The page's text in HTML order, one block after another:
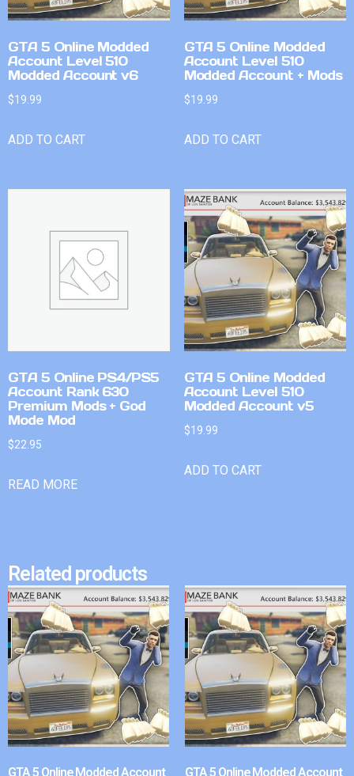
GTA 5 Online Modded
Account Level 510
Modded Account v6
$19.99
ADD TO CART
GTA 5 Online Modded
Account Level 510
Modded Account + Mods
$19.99
ADD TO CART
GTA 5 Online PS4/PS5
Account Rank 630
Premium Mods + God
Mode Mod
$22.95
READ MORE
GTA 5 Online Modded
Account Level 510
Modded Account v5
$19.99
ADD TO CART
Related products
GTA 5 Online Modded Account GTA 5 Online Modded Account